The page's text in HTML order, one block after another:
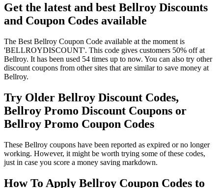
Get the latest and best Bellroy Discounts
and Coupon Codes available
The Best Bellroy Coupon Code available at the moment is
'BELLROYDISCOUNT'. This code gives customers 50% off at
Bellroy. It has been used 54 times up to now. You can also try other
discount coupons from other sites that are similar to save money at
Bellroy.
Try Older Bellroy Discount Codes,
Bellroy Promo Discount Coupons or
Bellroy Promo Coupon Codes
These Bellroy coupons have been reported as expired or no longer
working. However, it might be worth trying some of these codes,
just in case you score a money saving markdown.
How To Apply Bellroy Coupon Codes to